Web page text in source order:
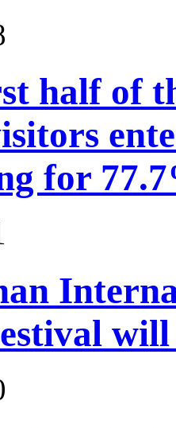
half of
for
will